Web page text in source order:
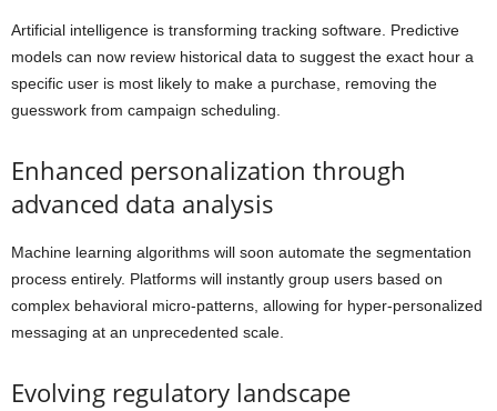
Artificial intelligence is transforming tracking software. Predictive
models can now review historical data to suggest the exact hour a
specific user is most likely to make a purchase, removing the
guesswork from campaign scheduling.
Enhanced personalization through
advanced data analysis
Machine learning algorithms will soon automate the segmentation
process entirely. Platforms will instantly group users based on
complex behavioral micro-patterns, allowing for hyper-personalized
messaging at an unprecedented scale.
Evolving regulatory landscape